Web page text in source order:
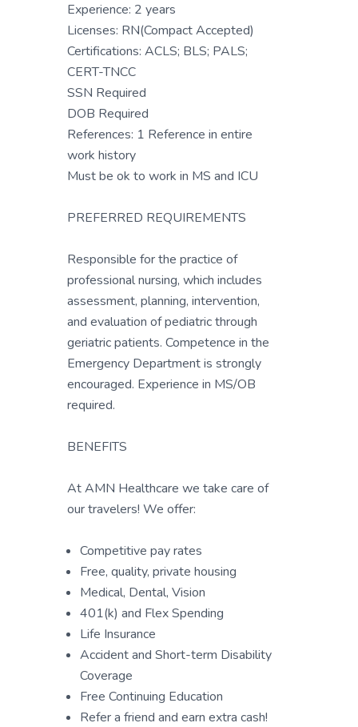
Experience: 2 years
Licenses: RN(Compact Accepted)
Certifications: ACLS; BLS; PALS;
CERT-TNCC
SSN Required
DOB Required
References: 1 Reference in entire
work history
Must be ok to work in MS and ICU
PREFERRED REQUIREMENTS
Responsible for the practice of
professional nursing, which includes
assessment, planning, intervention,
and evaluation of pediatric through
geriatric patients. Competence in the
Emergency Department is strongly
encouraged. Experience in MS/OB
required.
BENEFITS
At AMN Healthcare we take care of
our travelers! We offer:
Competitive pay rates
Free, quality, private housing
Medical, Dental, Vision
401(k) and Flex Spending
Life Insurance
Accident and Short-term Disability
Coverage
Free Continuing Education
Refer a friend and earn extra cash!